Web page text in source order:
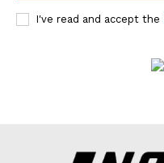
I've read and accept the